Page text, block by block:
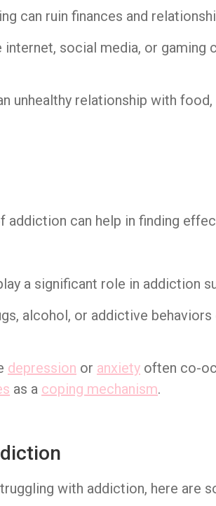
can ruin finances and
internet, social media, or gaming
unhealthy relationship with
addiction can help in finding
a significant role in addiction
alcohol, or addictive
depression or anxiety often co-
as a coping mechanism.
with addiction, here are